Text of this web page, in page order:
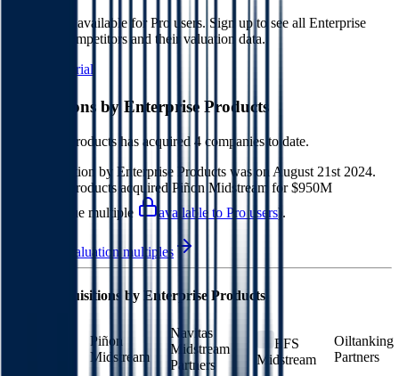
This data is available for Pro users. Sign up to see all Enterprise
competitors and their valuation data.
Start Free Trial
Acquisitions by Enterprise Products
Enterprise Products has acquired 4 companies to date.
Last acquisition by Enterprise Products was on August 21st 2024.
Enterprise Products acquired Piñon Midstream for $950M
(EV/Revenue multiple
available to Pro users) .
See M&A valuation multiples
Latest Acquisitions by Enterprise Products
Piñon
Midstream
Navitas
Midstream
Partners
EFS
Midstream
Oiltanking
Partners